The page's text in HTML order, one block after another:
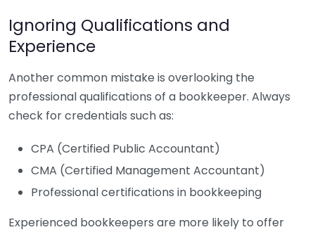
Ignoring Qualifications and
Experience
Another common mistake is overlooking the
professional qualifications of a bookkeeper. Always
check for credentials such as:
CPA (Certified Public Accountant)
CMA (Certified Management Accountant)
Professional certifications in bookkeeping
Experienced bookkeepers are more likely to offer